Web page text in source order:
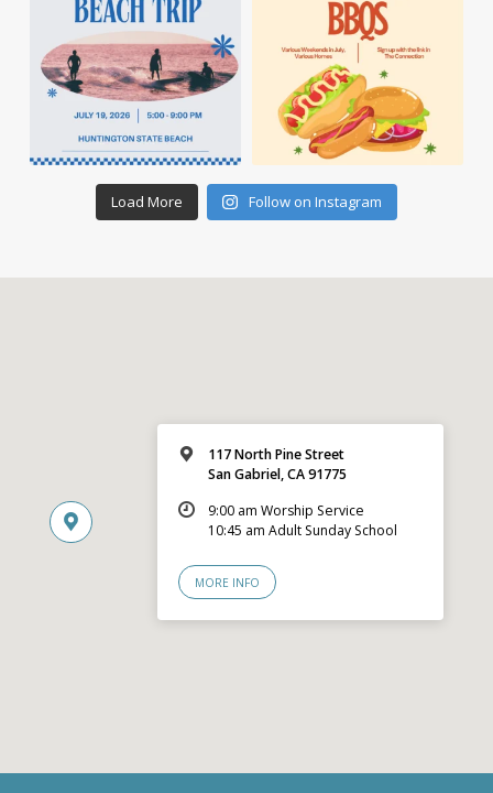
Load More Follow on Instagram
117 North Pine Street
San Gabriel, CA 91775
9:00 am Worship Service
10:45 am Adult Sunday School
MORE INFO